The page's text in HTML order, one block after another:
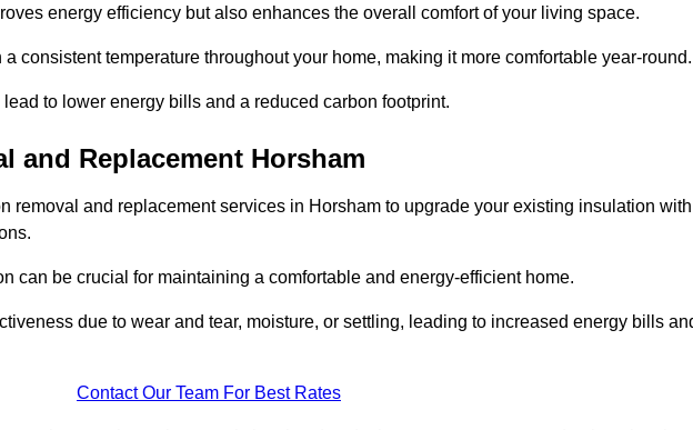
energy efficiency but also enhances the overall comfort of your living space.
consistent temperature throughout your home, making it more comfortable year-round.
to lower energy bills and a reduced carbon footprint.
and Replacement Horsham
removal and replacement services in Horsham to upgrade your existing insulation with
can be crucial for maintaining a comfortable and energy-efficient home.
due to wear and tear, moisture, or settling, leading to increased energy bills
Contact Our Team For Best Rates